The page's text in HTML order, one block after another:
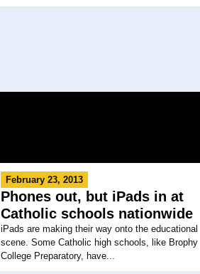
February 23, 2013
Phones out, but iPads in at
Catholic schools nationwide
iPads are making their way onto the educational
scene. Some Catholic high schools, like Brophy
College Preparatory, have...